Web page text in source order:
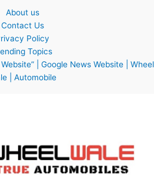
About us
Contact Us
Policy
Topics
| Google News Website | Wheel
| Automobile